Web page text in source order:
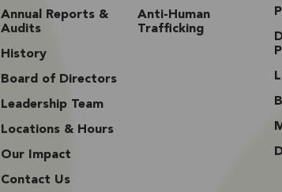
Annual Reports &
Audits
History
Board of Directors
Leadership Team
Locations & Hours
Our Impact
Contact Us
Anti-Human
Trafficking